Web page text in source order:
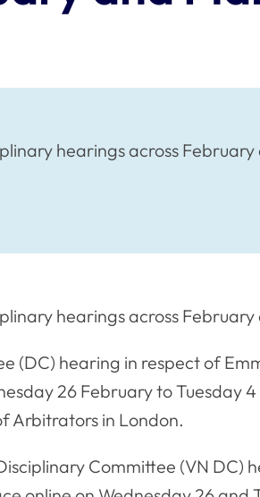
hearings across
hearings across
(DC) hearing in respect of
26 February to Tuesday
Arbitrators in London.
Committee (VN DC)